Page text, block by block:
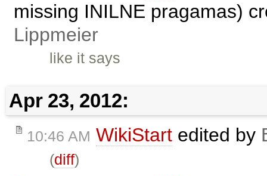
missing INILNE pragamas)
Lippmeier
like it says
Apr 23, 2012:
10:46 AM WikiStart edited by
(diff)